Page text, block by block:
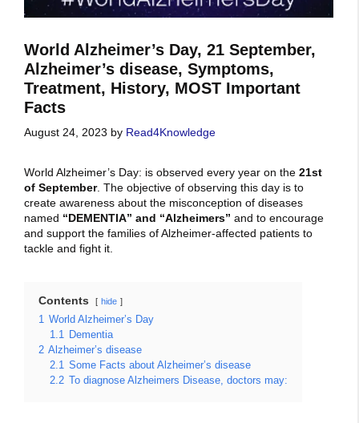
World Alzheimer’s Day, 21 September,
Alzheimer’s disease, Symptoms,
Treatment, History, MOST Important
Facts
August 24, 2023 by Read4Knowledge
World Alzheimer’s Day: is observed every year on the 21st
of September. The objective of observing this day is to
create awareness about the misconception of diseases
named “DEMENTIA” and “Alzheimers” and to encourage
and support the families of Alzheimer-affected patients to
tackle and fight it.
Contents hide
1
World Alzheimer’s Day
1.1
Dementia
2 Alzheimer’s disease
2.1
Some Facts about Alzheimer’s disease
2.2 To diagnose Alzheimers Disease, doctors may: